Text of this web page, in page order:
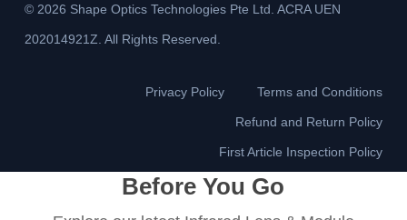
© 2026 Shape Optics Technologies Pte Ltd. ACRA UEN
202014921Z. All Rights Reserved.
Privacy Policy Terms and Conditions
Refund and Return Policy
First Article Inspection Policy
Before You Go